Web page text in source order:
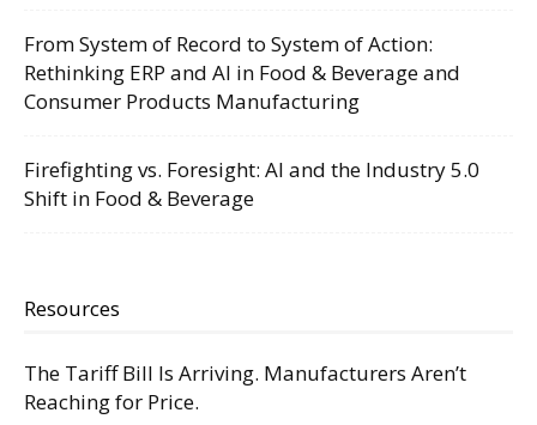
From System of Record to System of Action:
Rethinking ERP and AI in Food & Beverage and
Consumer Products Manufacturing
Firefighting vs. Foresight: AI and the Industry 5.0
Shift in Food & Beverage
Resources
The Tariff Bill Is Arriving. Manufacturers Aren’t
Reaching for Price.